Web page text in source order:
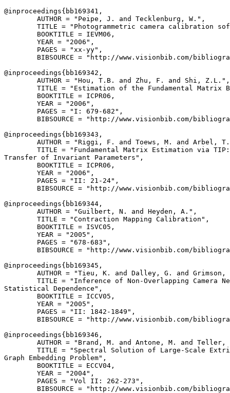
@inproceedings{ bb169341 ,
        AUTHOR = "Peipe, J. and Tecklenburg, W.",
TITLE = "Photogrammetric camera calibration
        BOOKTITLE = IEVM06,
        YEAR = "2006",
        PAGES = "xx-yy",
BIBSOURCE = "http://www.visionbib.com/
@inproceedings{ bb169342 ,
        AUTHOR = "Hou, T.B. and Zhu, F. and Shi, Z.L.",
TITLE = "Estimation of the Fundamental Matrix
        BOOKTITLE = ICPR06,
        YEAR = "2006",
        PAGES = "I: 679-682",
BIBSOURCE = "http://www.visionbib.com/
@inproceedings{ bb169343 ,
AUTHOR = "Riggi, F. and Toews, M. and Arbel,
        TITLE = "Fundamental Matrix Estimation via TIP:
Transfer of Invariant Parameters",
        BOOKTITLE = ICPR06,
        YEAR = "2006",
        PAGES = "II: 21-24",
BIBSOURCE = "http://www.visionbib.com/
@inproceedings{ bb169344 ,
        AUTHOR = "Guilbert, N. and Heyden, A.",
        TITLE = "Contraction Mapping Calibration",
        BOOKTITLE = ISVC05,
        YEAR = "2005",
        PAGES = "678-683",
BIBSOURCE = "http://www.visionbib.com/
@inproceedings{ bb169345 ,
AUTHOR = "Tieu, K. and Dalley, G. and Grimson,
TITLE = "Inference of Non-Overlapping Camera
Statistical Dependence",
        BOOKTITLE = ICCV05,
        YEAR = "2005",
        PAGES = "II: 1842-1849",
BIBSOURCE = "http://www.visionbib.com/
@inproceedings{ bb169346 ,
AUTHOR = "Brand, M. and Antone, M. and Teller,
TITLE = "Spectral Solution of Large-Scale
Graph Embedding Problem",
        BOOKTITLE = ECCV04,
        YEAR = "2004",
        PAGES = "Vol II: 262-273",
BIBSOURCE = "http://www.visionbib.com/